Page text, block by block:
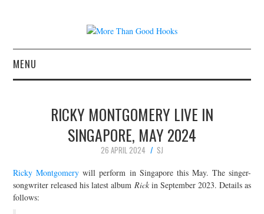
MENU
CONCERT REVIEWS
LIVE PHOTOS
ABOUT & FAQ
RICKY MONTGOMERY LIVE IN
SINGAPORE, MAY 2024
26 APRIL 2024
SJ
Ricky Montgomery will perform in Singapore this May. The singer-
songwriter released his latest album Rickin September 2023. Details as
follows: